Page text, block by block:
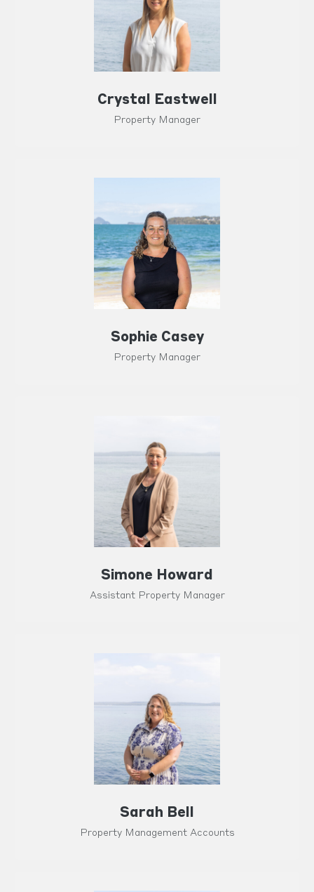
Crystal Eastwell
Property Manager
Sophie Casey
Property Manager
Simone Howard
Assistant Property Manager
Sarah Bell
Property Management Accounts